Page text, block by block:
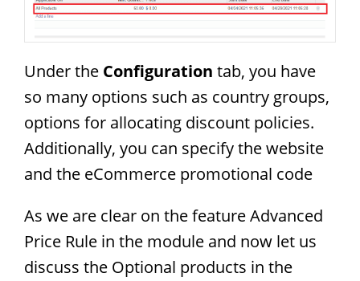
Under the Configuration tab, you have
so many options such as country groups,
options for allocating discount policies.
Additionally, you can specify the website
and the eCommerce promotional code
As we are clear on the feature Advanced
Price Rule in the module and now let us
discuss the Optional products in the